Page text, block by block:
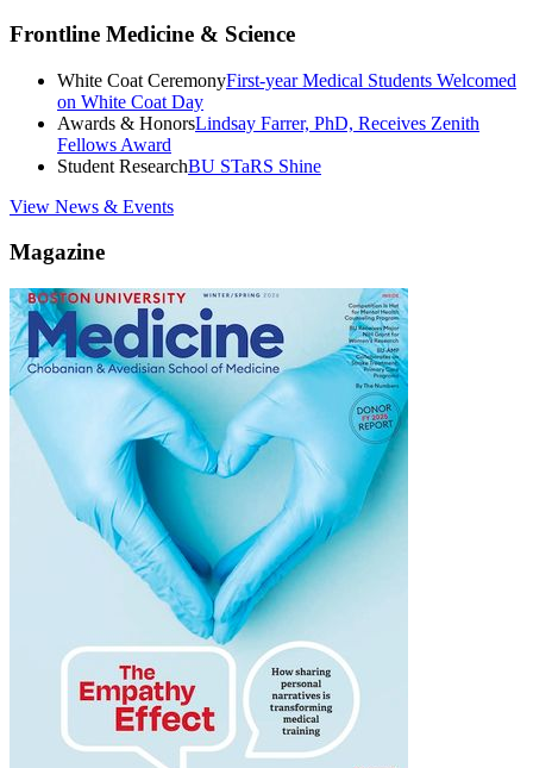
Frontline Medicine & Science
White Coat CeremonyFirst-year Medical Students Welcomed
on White Coat Day
Awards & HonorsLindsay Farrer, PhD, Receives Zenith
Fellows Award
Student ResearchBU STaRS Shine
View News & Events
Magazine